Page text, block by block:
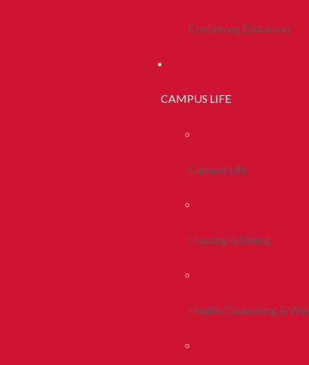
Continuing Education
CAMPUS LIFE
Campus Life
Housing & Dining
Health, Counseling &